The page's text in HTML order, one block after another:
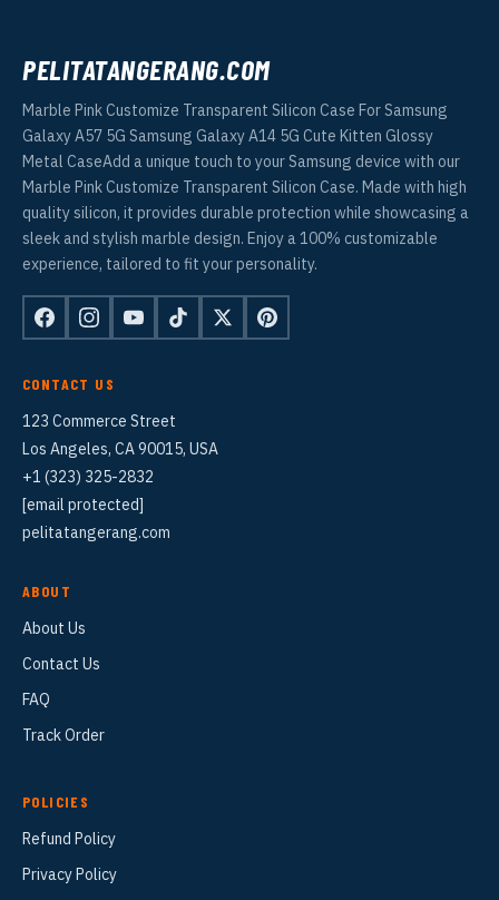
PELITATANGERANG.COM
Marble Pink Customize Transparent Silicon Case For Samsung
Galaxy A57 5G Samsung Galaxy A14 5G Cute Kitten Glossy
Metal CaseAdd a unique touch to your Samsung device with our
Marble Pink Customize Transparent Silicon Case. Made with high
quality silicon, it provides durable protection while showcasing a
sleek and stylish marble design. Enjoy a 100% customizable
experience, tailored to fit your personality.
CONTACT US
123 Commerce Street
Los Angeles, CA 90015, USA
+1 (323) 325-2832
[email protected]
pelitatangerang.com
ABOUT
About Us
Contact Us
FAQ
Track Order
POLICIES
Refund Policy
Privacy Policy